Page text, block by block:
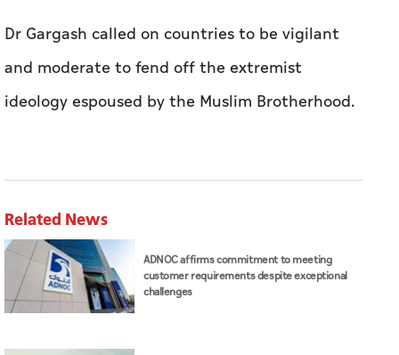
“Tolerant and open societies have come under
attack, while voices from the past strive to
revive a discourse that has been discredited,”
Dr Gargash called on countries to be vigilant
and moderate to fend off the extremist
ideology espoused by the Muslim Brotherhood.